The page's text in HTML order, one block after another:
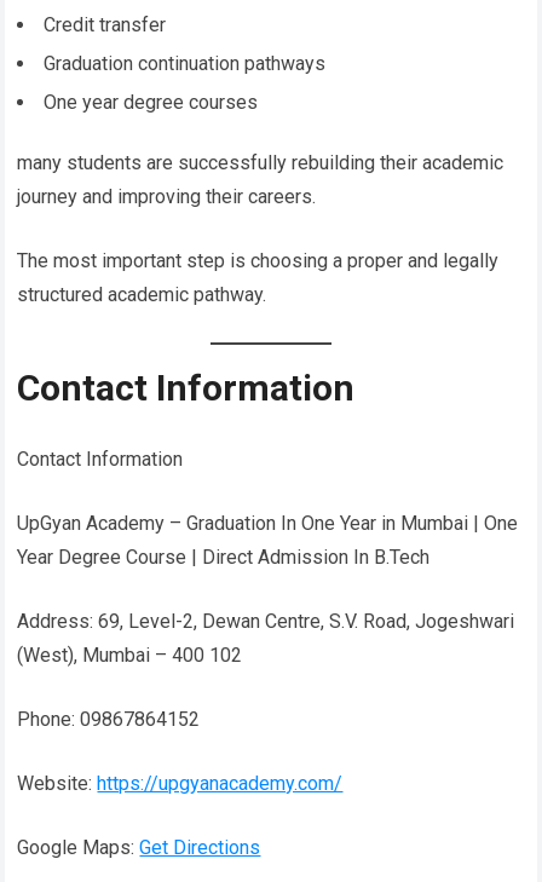
Credit transfer
Graduation continuation pathways
One year degree courses
many students are successfully rebuilding their academic
journey and improving their careers.
The most important step is choosing a proper and legally
structured academic pathway.
Contact Information
Contact Information
UpGyan Academy – Graduation In One Year in Mumbai | One
Year Degree Course | Direct Admission In B.Tech
Address: 69, Level-2, Dewan Centre, S.V. Road, Jogeshwari
(West), Mumbai – 400 102
Phone: 09867864152
Website: https://upgyanacademy.com/
Google Maps:Get Directions